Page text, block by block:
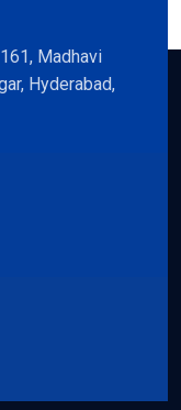
Madhavi
Hyderabad,